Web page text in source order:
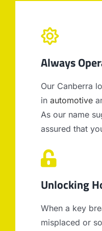
Always
Our Canberra
in automotive
As our name
assured that
Unlocking
When a key
misplaced or